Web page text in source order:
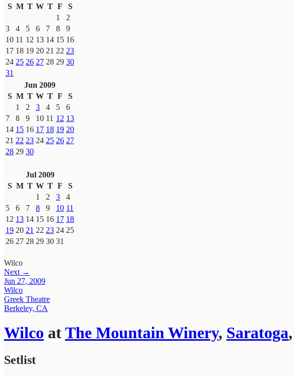
S M T W T F
S
1
2
3
4 5 6 7 8
9
10 11 12 13 14 15 16
17 18 19 20 21 22 23
24 25 26 27 28 29 30
31
Jun 2009
S M T W T F
S
1
2 3 4 5
6
7
8 9 10 11 12 13
14 15 16 17 18 19 20
21 22 23 24 25 26 27
28 29 30
Jul 2009
S M T W T F
S
1
2 3
4
5
6 7 8 9 10 11
12 13 14 15 16 17 18
19 20 21 22 23 24 25
26 27 28 29 30 31
Wilco
Next →
Jun 27, 2009
Wilco
Greek Theatre
Berkeley, CA
Wilco atThe Mountain Winery, Saratoga,
Setlist